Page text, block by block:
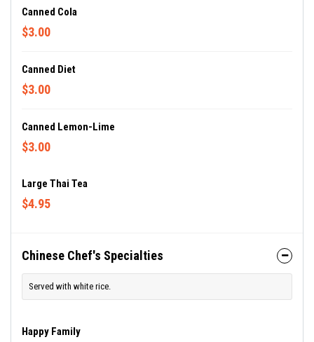
Canned Cola
$3.00
Canned Diet
$3.00
Canned Lemon-Lime
$3.00
Large Thai Tea
$4.95
Chinese Chef's Specialties
Served with white rice.
Happy Family